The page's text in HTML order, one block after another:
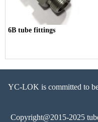
6B tube fittings
YC-LOK is committed to
Copyright@2015-2025